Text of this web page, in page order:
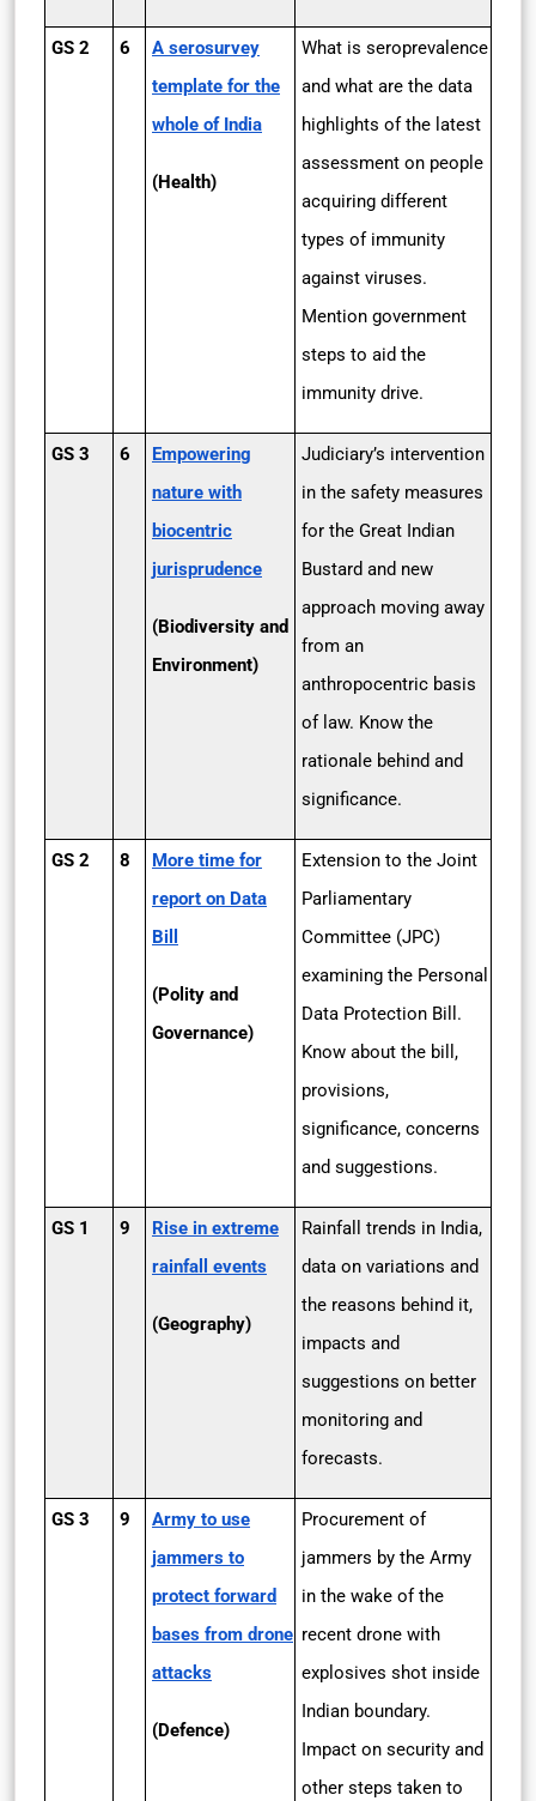
GS 2 6
A serosurvey
template for the
whole of India
(Health)
What is seroprevalence
and what are the data
highlights of the latest
assessment on people
acquiring different
types of immunity
against viruses.
Mention government
steps to aid the
immunity drive.
GS 3 6
Empowering
nature with
biocentric
jurisprudence
(Biodiversity and
Environment)
Judiciary’s intervention
in the safety measures
for the Great Indian
Bustard and new
approach moving away
from an
anthropocentric basis
of law. Know the
rationale behind and
significance.
GS 2 8
More time for
report on Data
Bill
(Polity and
Governance)
Extension to the Joint
Parliamentary
Committee (JPC)
examining the Personal
Data Protection Bill.
Know about the bill,
provisions,
significance, concerns
and suggestions.
GS 1 9
Rise in extreme
rainfall events
(Geography)
Rainfall trends in India,
data on variations and
the reasons behind it,
impacts and
suggestions on better
monitoring and
forecasts.
GS 3 9
Army to use
jammers to
protect forward
bases from drone
attacks
(Defence)
Procurement of
jammers by the Army
in the wake of the
recent drone with
explosives shot inside
Indian boundary.
Impact on security and
other steps taken to